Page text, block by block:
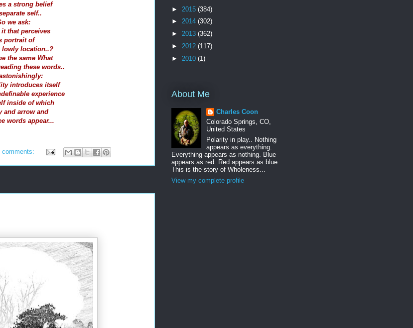
a strong belief
self..
we ask:
it that perceives
portrait of
lowly location..?
the same What
these words..
introduces itself
experience
inside of which
and arrow and
words appear...
comments:
► 2015 (384)
► 2014 (302)
► 2013 (362)
► 2012 (117)
► 2010 (1)
About Me
Charles Coon
Colorado Springs, CO,
United States
Polarity in play.. Nothing
appears as everything.
Everything appears as nothing. Blue
appears as red. Red appears as blue.
This is the story of Wholeness...
View my complete profile